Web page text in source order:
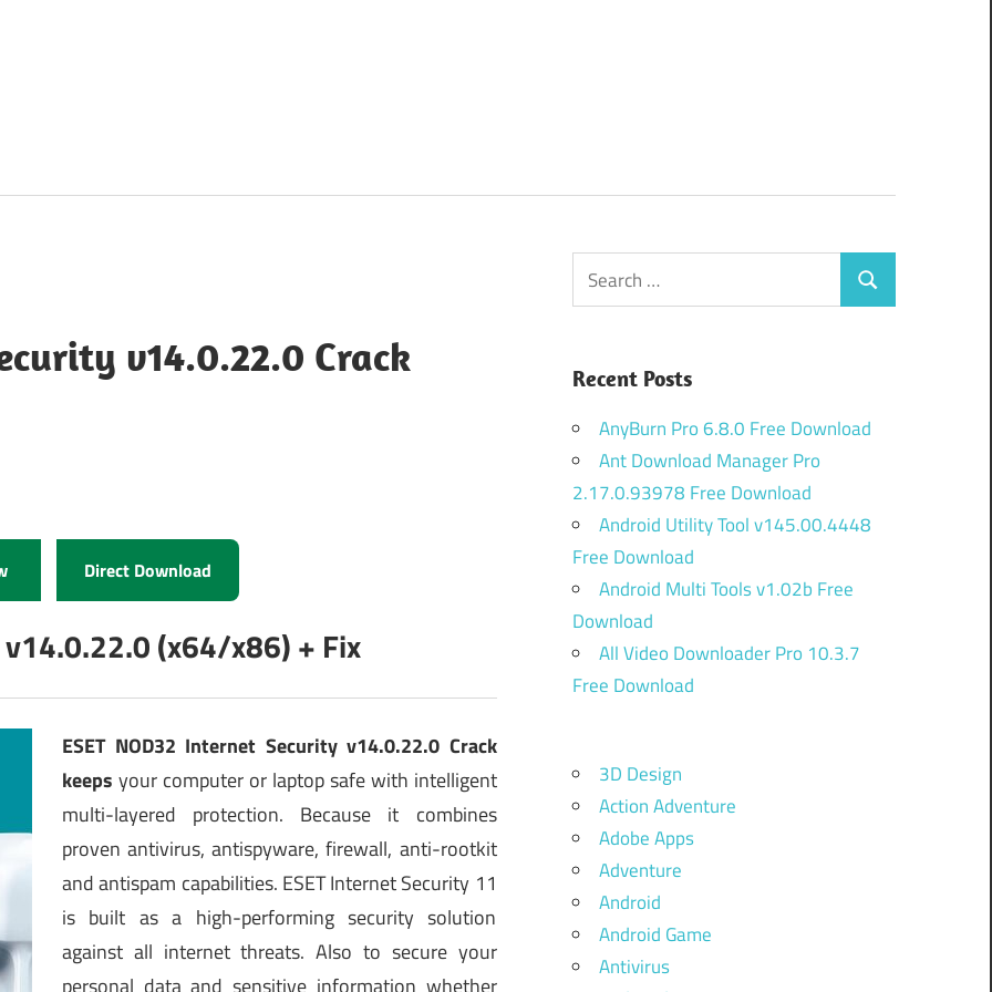
v14.0.22.0 Crack
Direct Download
v14.0.22.0 (x64/x86) + Fix
ESET NOD32 Internet Security v14.0.22.0 Crack
keeps your computer or laptop safe with intelligent
multi-layered protection. Because it combines
proven antivirus, antispyware, firewall, anti-rootkit
and antispam capabilities. ESET Internet Security 11
is built as a high-performing security solution
against all internet threats. Also to secure your
personal data and sensitive information whether
Search
for:
Search
Recent Posts
AnyBurn Pro 6.8.0 Free Download
Ant Download Manager Pro
2.17.0.93978 Free Download
Android Utility Tool v145.00.4448
Free Download
Android Multi Tools v1.02b Free
Download
All Video Downloader Pro 10.3.7
Free Download
3D Design
Action Adventure
Adobe Apps
Adventure
Android
Android Game
Antivirus